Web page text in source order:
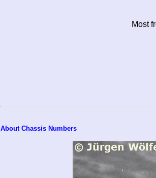
Most
About Chassis Numbers